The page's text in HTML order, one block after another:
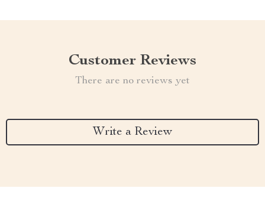
Customer Reviews
There are no reviews yet
Write a Review